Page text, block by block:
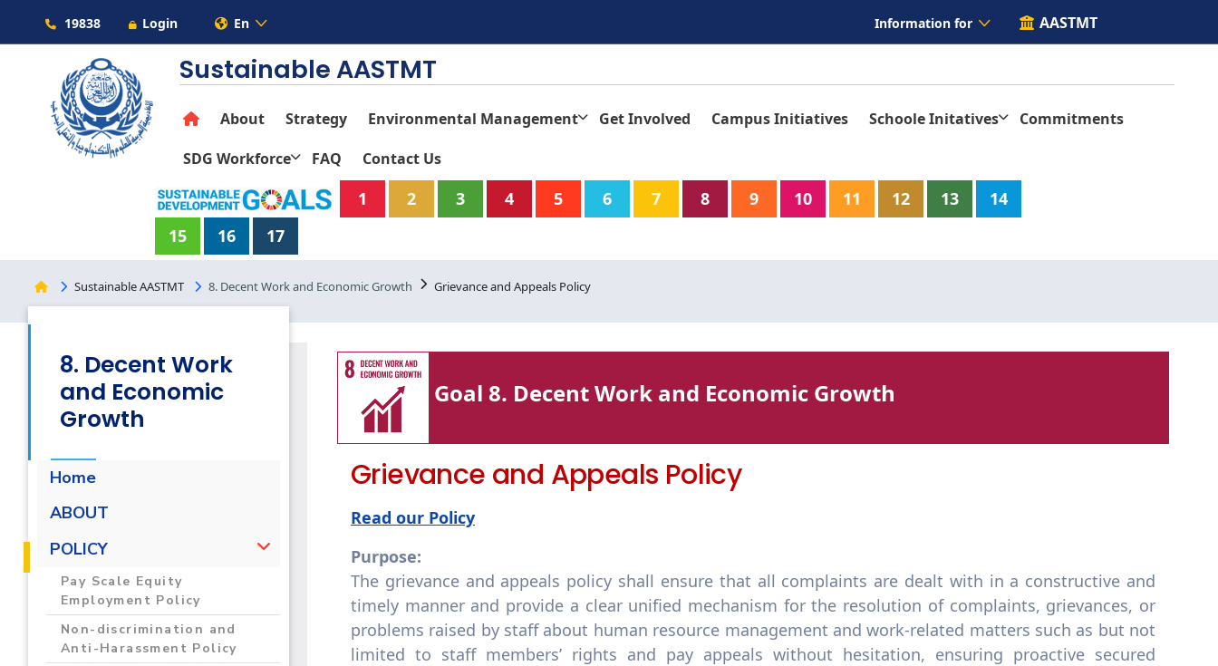
19838 Login En Information for AASTMT
Sustainable AASTMT
About Strategy Environmental Management Get Involved Campus Initiatives Schoole Initatives
Commitments
SDG Workforce
FAQ Contact Us
1 2 3 4 5 6 7 8 9 10 11 12 13
14
15
16 17
Sustainable AASTMT 8. Decent Work and Economic Growth Grievance and Appeals Policy
8. Decent Work
and Economic
Growth
Home
ABOUT
POLICY
Pay Scale Equity
Employment Policy
Non-discrimination and
Anti-Harassment Policy
Goal 8. Decent Work and Economic Growth
Grievance and Appeals Policy
Read our Policy
Purpose:
The grievance and appeals policy shall ensure that all complaints are dealt with in a constructive and
timely manner and provide a clear unified mechanism for the resolution of complaints, grievances, or
problems raised by staff about human resource management and work-related matters such as but not
limited to staff members’ rights and pay appeals without hesitation, ensuring proactive secured